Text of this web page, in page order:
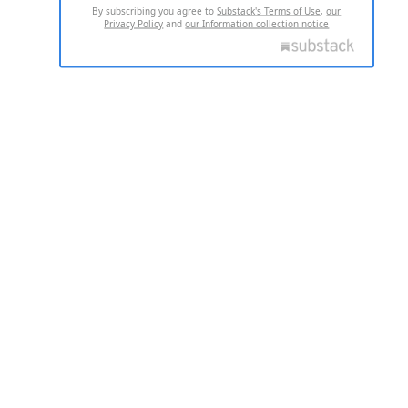
By subscribing you agree toSubstack's Terms of Use,our
Privacy Policy andour Information collection notice